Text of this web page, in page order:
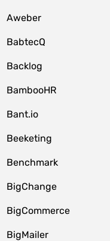
Aweber
BabtecQ
Backlog
BambooHR
Bant.io
Beeketing
Benchmark
BigChange
BigCommerce
BigMailer